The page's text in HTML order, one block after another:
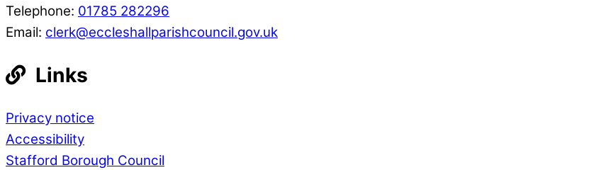
Telephone: 01785 282296
Email: clerk@eccleshallparishcouncil.gov.uk
Links
Privacy notice
Accessibility
Stafford Borough Council